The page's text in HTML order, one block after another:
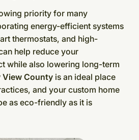
priority for many
energy-efficient systems
thermostats, and high-
help reduce your
while also lowering long-term
View County is an ideal place
and your custom home
as eco-friendly as it is